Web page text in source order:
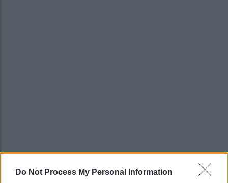
Do Not Process My Personal Information